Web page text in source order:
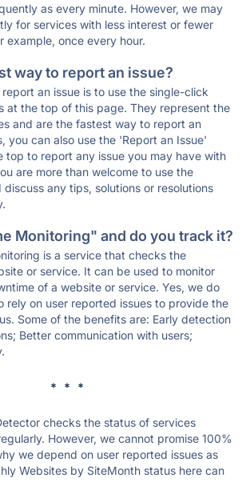
as every minute. However, we may
for services with less interest or fewer
example, once every hour.
way to report an issue?
an issue is to use the single-click
at the top of this page. They represent the
and are the fastest way to report an
you can also use the 'Report an Issue'
top to report any issue you may have with
are more than welcome to use the
any tips, solutions or resolutions
Monitoring" and do you track it?
is a service that checks the
or service. It can be used to monitor
of a website or service. Yes, we do
rely on user reported issues to provide the
Some of the benefits are: Early detection
Better communication with users;
* * *
checks the status of services
However, we cannot promise 100%
we depend on user reported issues as
Websites by SiteMonth status here can